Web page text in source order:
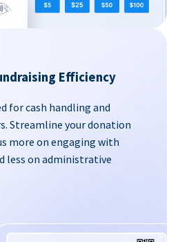
Efficiency
for cash handling and
Streamline your donation
more on engaging with
less on administrative